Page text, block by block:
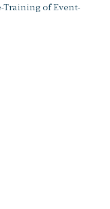
Training of Event-